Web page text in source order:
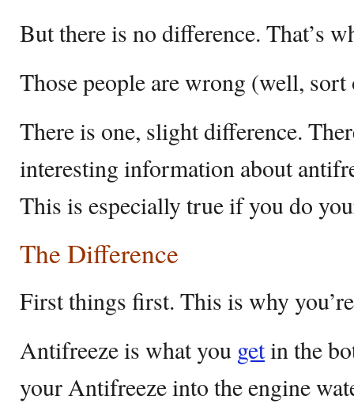
But there is no difference. That’s
Those people are wrong (well,
There is one, slight difference.
interesting information about
This is especially true if you do
The Difference
First things first. This is why
Antifreeze is what you getin the
your Antifreeze into the engine